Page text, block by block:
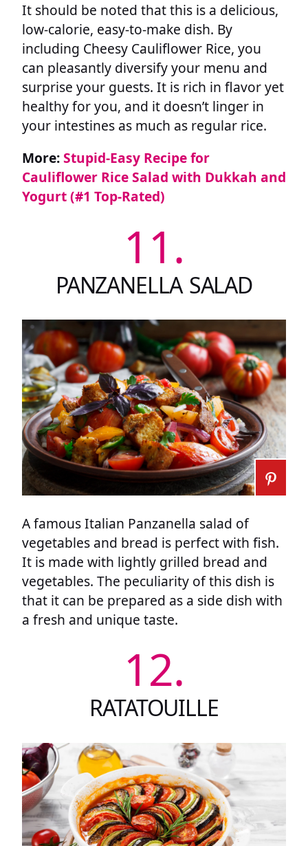
It should be noted that this is a delicious,
low-calorie, easy-to-make dish. By
including Cheesy Cauliflower Rice, you
can pleasantly diversify your menu and
surprise your guests. It is rich in flavor yet
healthy for you, and it doesn’t linger in
your intestines as much as regular rice.
More:Stupid-Easy Recipe for
Cauliflower Rice Salad with Dukkah and
Yogurt (#1 Top-Rated)
11.
PANZANELLA SALAD
A famous Italian Panzanella salad of
vegetables and bread is perfect with fish.
It is made with lightly grilled bread and
vegetables. The peculiarity of this dish is
that it can be prepared as a side dish with
a fresh and unique taste.
12.
RATATOUILLE